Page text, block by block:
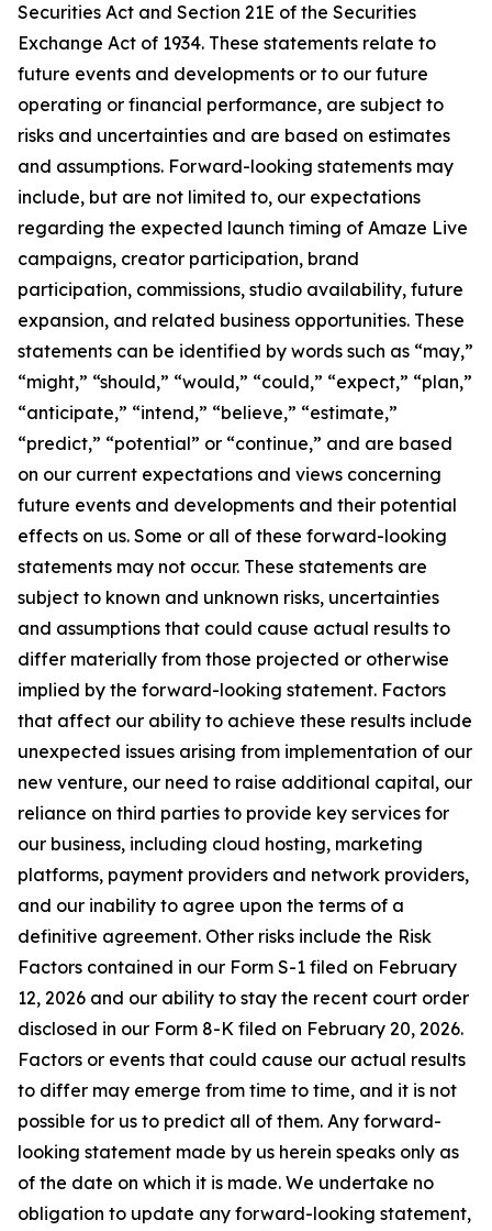
Securities Act and Section 21E of the Securities
Exchange Act of 1934. These statements relate to
future events and developments or to our future
operating or financial performance, are subject to
risks and uncertainties and are based on estimates
and assumptions. Forward-looking statements may
include, but are not limited to, our expectations
regarding the expected launch timing of Amaze Live
campaigns, creator participation, brand
participation, commissions, studio availability, future
expansion, and related business opportunities. These
statements can be identified by words such as “may,”
“might,” “should,” “would,” “could,” “expect,” “plan,”
“anticipate,” “intend,” “believe,” “estimate,”
“predict,” “potential” or “continue,” and are based
on our current expectations and views concerning
future events and developments and their potential
effects on us. Some or all of these forward-looking
statements may not occur. These statements are
subject to known and unknown risks, uncertainties
and assumptions that could cause actual results to
differ materially from those projected or otherwise
implied by the forward-looking statement. Factors
that affect our ability to achieve these results include
unexpected issues arising from implementation of our
new venture, our need to raise additional capital, our
reliance on third parties to provide key services for
our business, including cloud hosting, marketing
platforms, payment providers and network providers,
and our inability to agree upon the terms of a
definitive agreement. Other risks include the Risk
Factors contained in our Form S-1 filed on February
12, 2026 and our ability to stay the recent court order
disclosed in our Form 8-K filed on February 20, 2026.
Factors or events that could cause our actual results
to differ may emerge from time to time, and it is not
possible for us to predict all of them. Any forward-
looking statement made by us herein speaks only as
of the date on which it is made. We undertake no
obligation to update any forward-looking statement,